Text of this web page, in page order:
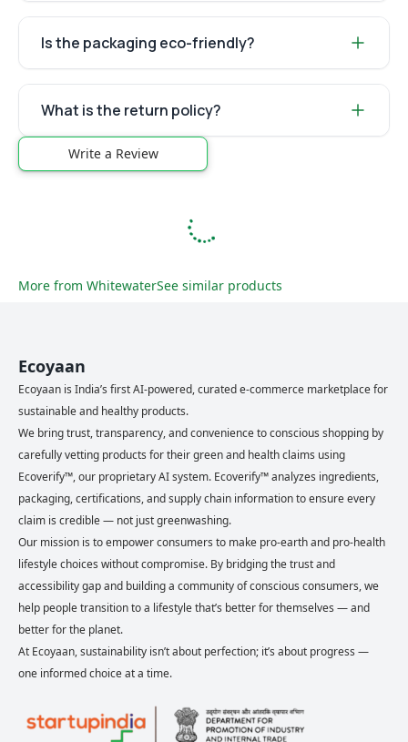
Is the packaging eco-friendly?
What is the return policy?
Write a Review
More from WhitewaterSee similar products
Ecoyaan
Ecoyaan is India’s first AI-powered, curated e-commerce marketplace for
sustainable and healthy products.
We bring trust, transparency, and convenience to conscious shopping by
carefully vetting products for their green and health claims using
Ecoverify™, our proprietary AI system. Ecoverify™ analyzes ingredients,
packaging, certifications, and supply chain information to ensure every
claim is credible — not just greenwashing.
Our mission is to empower consumers to make pro-earth and pro-health
lifestyle choices without compromise. By bridging the trust and
accessibility gap and building a community of conscious consumers, we
help people transition to a lifestyle that’s better for themselves — and
better for the planet.
At Ecoyaan, sustainability isn’t about perfection; it’s about progress —
one informed choice at a time.